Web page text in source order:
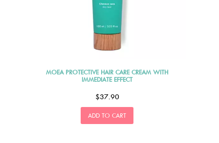
MOEA PROTECTIVE HAIR CARE CREAM WITH
IMMEDIATE EFFECT
$37.90
ADD TO CART